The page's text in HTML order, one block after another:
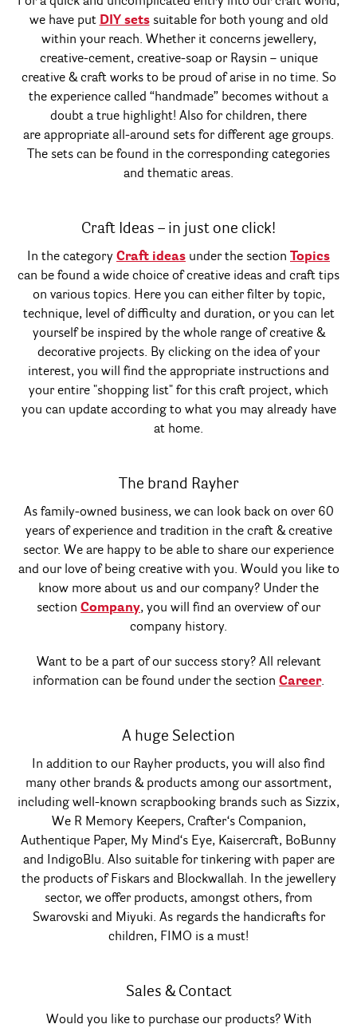
we have put DIY setssuitable for both young and old
within your reach. Whether it concerns jewellery,
creative-cement, creative-soap or Raysin – unique
creative & craft works to be proud of arise in no time. So
the experience called “handmade” becomes without a
doubt a true highlight! Also for children, there
are appropriate all-around sets for different age groups.
The sets can be found in the corresponding categories
and thematic areas.
Craft Ideas – in just one click!
In the category Craft ideas under the section
Topics
can be found a wide choice of creative ideas and craft tips
on various topics. Here you can either filter by topic,
technique, level of difficulty and duration, or you can let
yourself be inspired by the whole range of creative &
decorative projects. By clicking on the idea of your
interest, you will find the appropriate instructions and
your entire "shopping list" for this craft project, which
you can update according to what you may already have
at home.
The brand Rayher
As family-owned business, we can look back on over 60
years of experience and tradition in the craft & creative
sector. We are happy to be able to share our experience
and our love of being creative with you. Would you like to
know more about us and our company? Under the
section Company, you will find an overview of our
company history.
Want to be a part of our success story? All relevant
information can be found under the section Career.
A huge Selection
In addition to our Rayher products, you will also find
many other brands & products among our assortment,
including well-known scrapbooking brands such as Sizzix,
We R Memory Keepers, Crafter‘s Companion,
Authentique Paper, My Mind‘s Eye, Kaisercraft, BoBunny
and IndigoBlu. Also suitable for tinkering with paper are
the products of Fiskars and Blockwallah. In the jewellery
sector, we offer products, amongst others, from
Swarovski and Miyuki. As regards the handicrafts for
children, FIMO is a must!
Sales & Contact
Would you like to purchase our products? With